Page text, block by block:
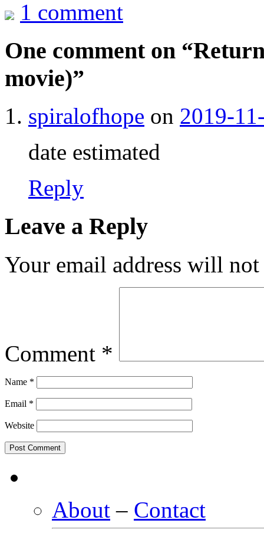
1 comment
One comment on “
movie)”
spiralofhope on 2019-
date estimated
Reply
Leave a Reply
Your email address will
Comment *
Name *
Email *
Website
About – Contact